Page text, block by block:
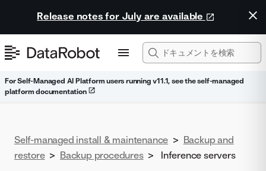
Release notes for July are available
For Self-Managed AI Platform users running v11.1, see the self-managed
platform documentation
Self-managed install & maintenance > Backup and
restore > Backup procedures > Inference servers